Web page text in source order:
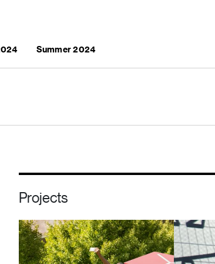
Summer 2024
Projects
Image